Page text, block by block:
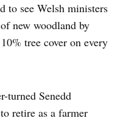
to see Welsh ministers
new woodland by
tree cover on every
turned Senedd
retire as a farmer